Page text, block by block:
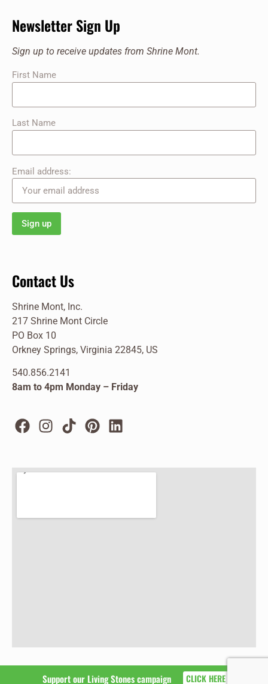
Newsletter Sign Up
Sign up to receive updates from Shrine Mont.
First Name
Last Name
Email address:
Contact Us
Shrine Mont, Inc.
217 Shrine Mont Circle
PO Box 10
Orkney Springs, Virginia 22845, US
540.856.2141
8am to 4pm Monday – Friday
Support our Living Stones campaign CLICK HERE